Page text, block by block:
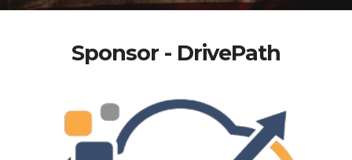
Sponsor - DrivePath